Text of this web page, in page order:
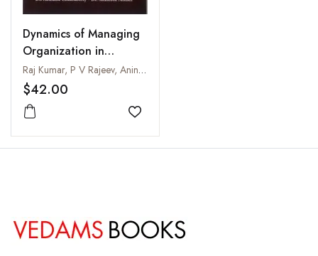
Dynamics of Managing
Organization in
Changing Scenario
Raj Kumar, P V Rajeev, Anindita Chakraborty and Ashutosh Mohan
$42.00
Add to wishlist